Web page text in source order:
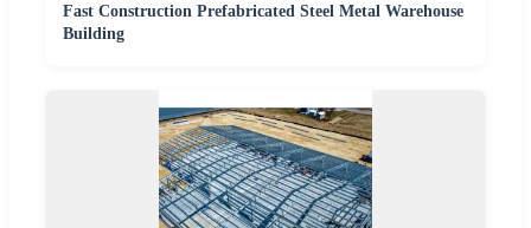
Fast Construction Prefabricated Steel Metal Warehouse
Building